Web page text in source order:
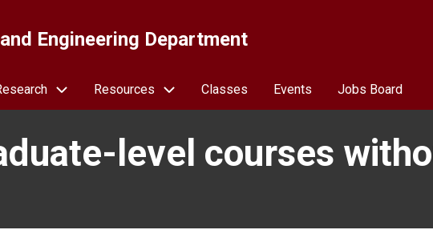
Engineering Department
Resources Classes Events Jobs Board
level courses